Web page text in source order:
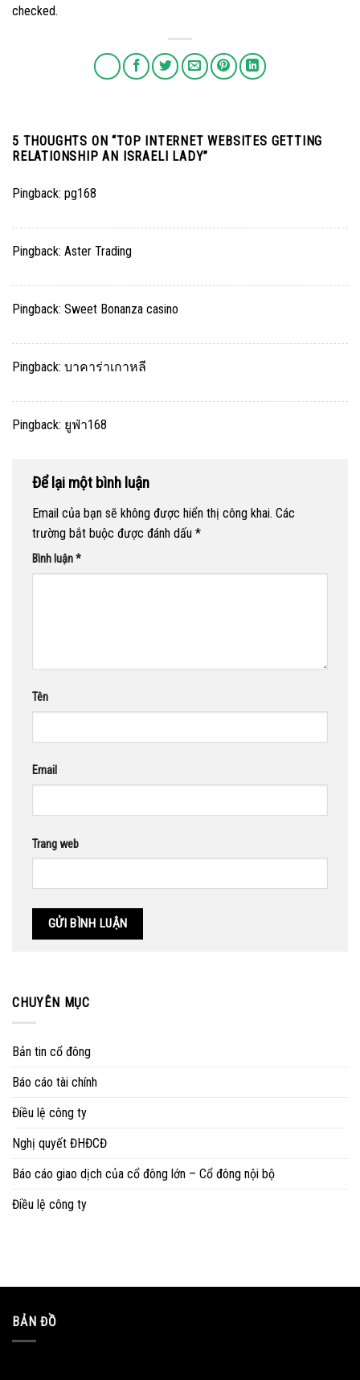
checked.
5 THOUGHTS ON “TOP INTERNET WEBSITES GETTING
RELATIONSHIP AN ISRAELI LADY”
Pingback: pg168
Pingback: Aster Trading
Pingback: Sweet Bonanza casino
Pingback: บาคาร่าเกาหลี
Pingback: ยูฟ่า168
Để lại một bình luận
Email của bạn sẽ không được hiển thị công khai. Các
trường bắt buộc được đánh dấu *
Bình luận*
Tên
Email
Trang web
CHUYÊN MỤC
Bản tin cổ đông
Báo cáo tài chính
Điều lệ công ty
Nghị quyết ĐHĐCĐ
Báo cáo giao dịch của cổ đông lớn – Cổ đông nội bộ
Điều lệ công ty
BẢN ĐỒ